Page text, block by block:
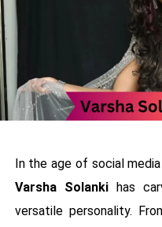
In the age of social
Varsha Solankihas
versatile personality.